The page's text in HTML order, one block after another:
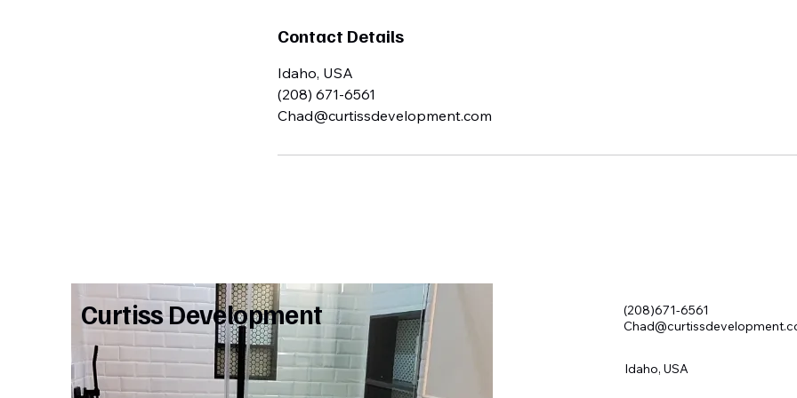
Contact Details
Idaho, USA
(208) 671-6561
Chad@curtissdevelopment.com
Curtiss Development
(208)671-6561
Idaho, USA